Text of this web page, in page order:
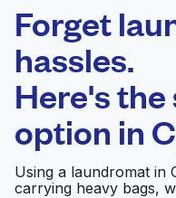
0 min
Doorstep pickup
and delivery
Forget
hassles.
Here's
option in
Using a laundromat in
carrying heavy bags,